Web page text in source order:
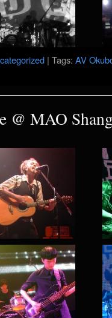
| Tags: AV
@ MAO